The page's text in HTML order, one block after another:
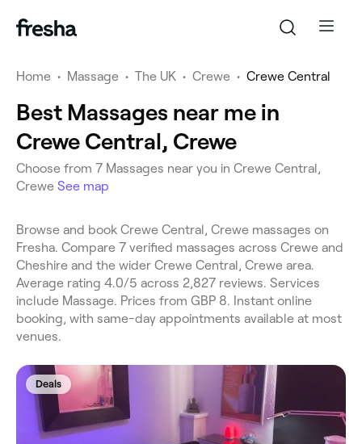
Home • Massage • The UK • Crewe • Crewe Central
Best Massages near me in
Crewe Central, Crewe
Choose from 7 Massages near you in Crewe Central,
Crewe See map
Browse and book Crewe Central, Crewe massages on
Fresha. Compare 7 verified massages across Crewe and
Cheshire and the wider Crewe Central, Crewe area.
Average rating 4.0/5 across 2,827 reviews. Services
include Massage. Prices from GBP 8. Instant online
booking, with same-day appointments available at most
venues.
Deals